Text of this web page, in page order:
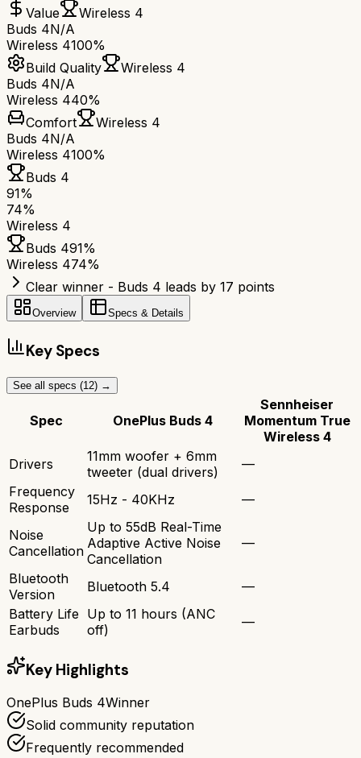
Value
Wireless 4
Buds 4N/A
Wireless 4100%
Build Quality
Wireless 4
Buds 4N/A
Wireless 440%
Comfort
Wireless 4
Buds 4N/A
Wireless 4100%
Buds 4
91%
74%
Wireless 4
Buds 491%
Wireless 474%
Clear winner - Buds 4 leads by 17 points
Overview Specs & Details
Key Specs
See all specs (12) →
Spec OnePlus Buds 4
Sennheiser
Momentum True
Wireless 4
Drivers
11mm woofer + 6mm
tweeter (dual drivers)
—
Frequency
Response
15Hz - 40KHz —
Noise
Cancellation
Up to 55dB Real-Time
Adaptive Active Noise
Cancellation
—
Bluetooth
Version
Bluetooth 5.4
—
Battery Life
Earbuds
Up to 11 hours (ANC
off)
—
Key Highlights
OnePlus Buds 4Winner
Solid community reputation
Frequently recommended